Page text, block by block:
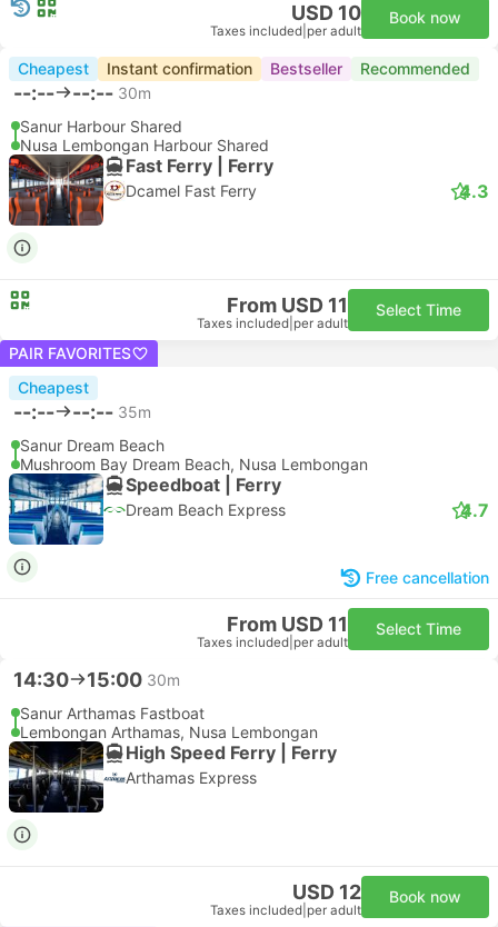
USD 10
Taxes included per adult
Book now
Cheapest Instant confirmation Bestseller Recommended
--:-- --:-- 30m
Sanur Harbour Shared
Nusa Lembongan Harbour Shared
Fast Ferry | Ferry
Dcamel Fast Ferry 4.3
From USD 11
Taxes included per adult
Select Time
PAIR FAVORITES
Cheapest
--:-- --:-- 35m
Sanur Dream Beach
Mushroom Bay Dream Beach, Nusa Lembongan
Speedboat | Ferry
Dream Beach Express 4.7
Free cancellation
From USD 11
Taxes included per adult
Select Time
14:30 15:00 30m
Sanur Arthamas Fastboat
Lembongan Arthamas, Nusa Lembongan
High Speed Ferry | Ferry
Arthamas Express
USD 12
Taxes included per adult
Book now